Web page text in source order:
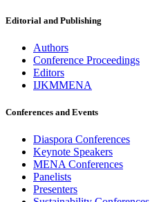
Editorial and Publishing
Authors
Conference Proceedings
Editors
IJKMMENA
Conferences and Events
Diaspora Conferences
Keynote Speakers
MENA Conferences
Panelists
Presenters